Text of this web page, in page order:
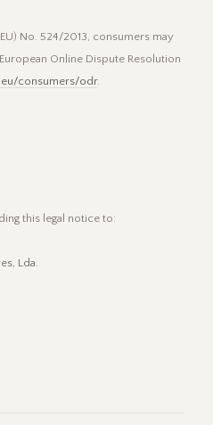
No. 524/2013, consumers may
Online Dispute Resolution
consumers/odr.
this legal notice to:
Lda.